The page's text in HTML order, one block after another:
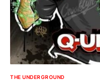
THE UNDERGROUND